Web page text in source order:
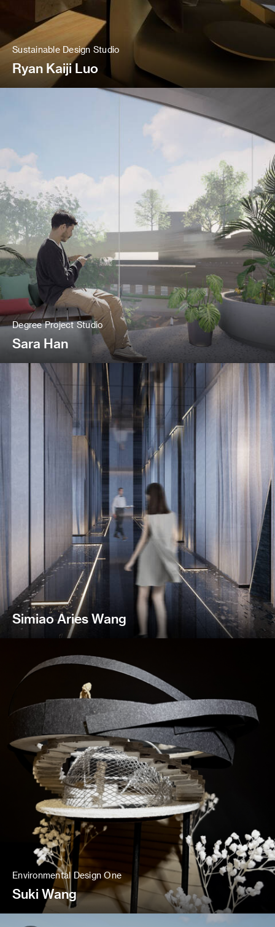
Sustainable Design Studio
Ryan Kaiji Luo
Degree Project Studio
Sara Han
Simiao Aries Wang
Environmental Design One
Suki Wang